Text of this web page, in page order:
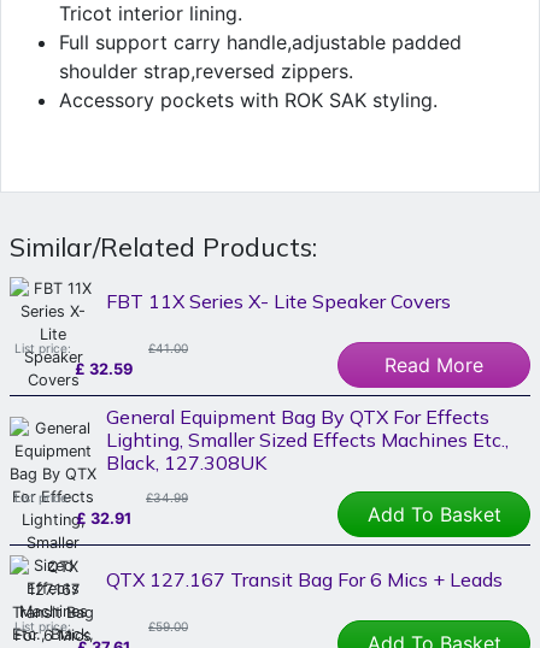
Tricot interior lining.
Full support carry handle,adjustable padded
shoulder strap,reversed zippers.
Accessory pockets with ROK SAK styling.
Similar/Related Products:
FBT 11X Series X- Lite Speaker Covers
List price: £41.00
£ 32.59 Read More
General Equipment Bag By QTX For Effects
Lighting, Smaller Sized Effects Machines Etc.,
Black, 127.308UK
List price: £34.99
£ 32.91 Add To Basket
QTX 127.167 Transit Bag For 6 Mics + Leads
List price: £59.00
Add To Basket